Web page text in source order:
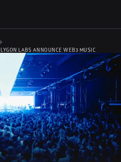
LABS ANNOUNCE WEB3 MUSIC